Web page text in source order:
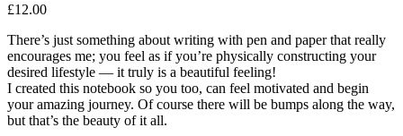
£12.00
There’s just something about writing with pen and paper that really
encourages me; you feel as if you’re physically constructing your
desired lifestyle — it truly is a beautiful feeling!
I created this notebook so you too, can feel motivated and begin
your amazing journey. Of course there will be bumps along the way,
but that’s the beauty of it all.